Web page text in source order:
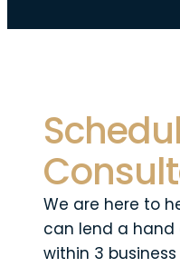
We are here to
can lend a hand
within 3 business